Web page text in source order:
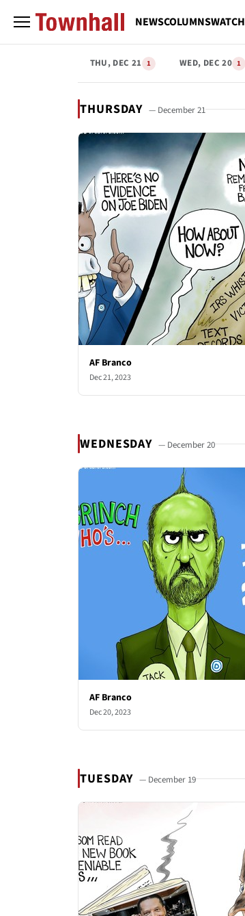
NEWSCOLUMNSWATCH
THU, DEC 21 1 WED, DEC 20 1
THURSDAY — December 21
AF Branco
Dec 21, 2023
WEDNESDAY — December 20
AF Branco
Dec 20, 2023
TUESDAY — December 19